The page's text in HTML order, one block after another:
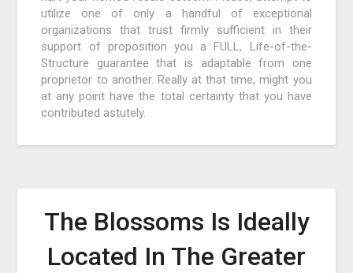
utilize one of only a handful of exceptional
organizations that trust firmly sufficient in their
support of proposition you a FULL, Life-of-the-
Structure guarantee that is adaptable from one
proprietor to another. Really at that time, might you
at any point have the total certainty that you have
contributed astutely.
The Blossoms Is Ideally
Located In The Greater